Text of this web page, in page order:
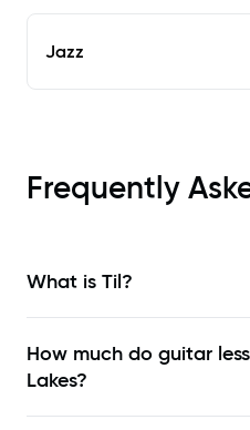
Jazz
Frequently
What is Til?
How much do guitar
Lakes?